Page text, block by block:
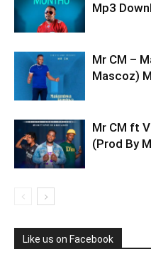
Mp3
Mr CM –
Mascoz)
Mr CM ft
(Prod By
Like us on Facebook